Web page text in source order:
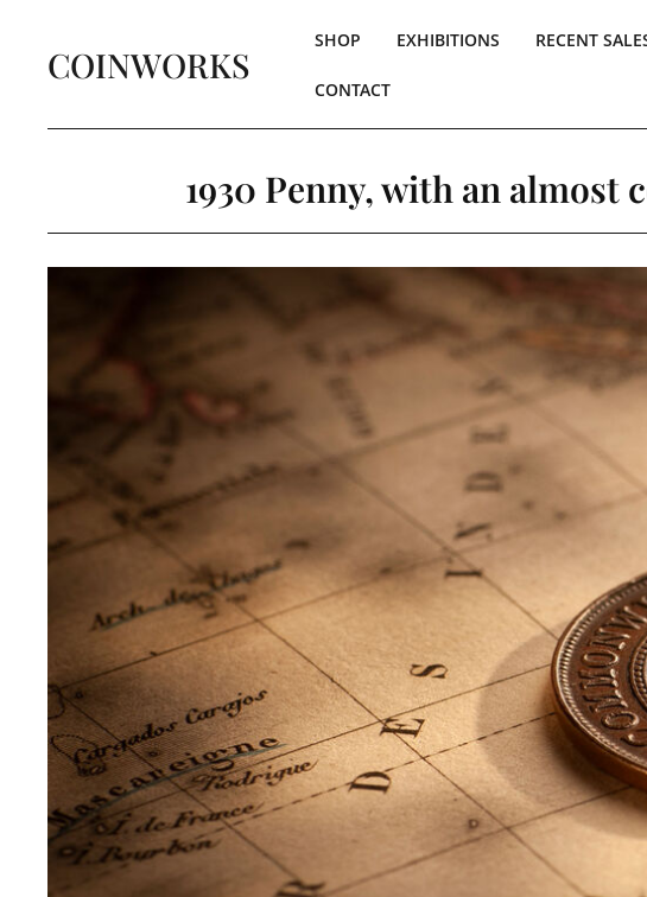
COINWORKS SHOP EXHIBITIONS RECENT
CONTACT
1930 Penny, with an